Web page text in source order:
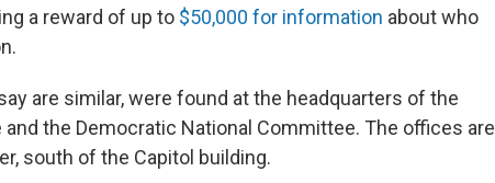
a reward of up to $50,000 for information about who
are similar, were found at the headquarters of the
the Democratic National Committee. The offices are
south of the Capitol building.